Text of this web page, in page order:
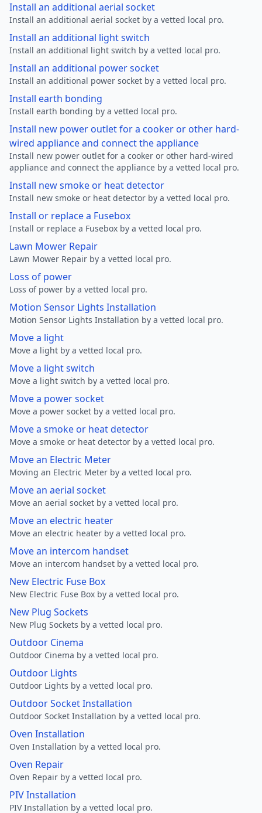
Install an additional aerial socket
Install an additional aerial socket by a vetted local pro.
Install an additional light switch
Install an additional light switch by a vetted local pro.
Install an additional power socket
Install an additional power socket by a vetted local pro.
Install earth bonding
Install earth bonding by a vetted local pro.
Install new power outlet for a cooker or other hard-
wired appliance and connect the appliance
Install new power outlet for a cooker or other hard-wired
appliance and connect the appliance by a vetted local pro.
Install new smoke or heat detector
Install new smoke or heat detector by a vetted local pro.
Install or replace a Fusebox
Install or replace a Fusebox by a vetted local pro.
Lawn Mower Repair
Lawn Mower Repair by a vetted local pro.
Loss of power
Loss of power by a vetted local pro.
Motion Sensor Lights Installation
Motion Sensor Lights Installation by a vetted local pro.
Move a light
Move a light by a vetted local pro.
Move a light switch
Move a light switch by a vetted local pro.
Move a power socket
Move a power socket by a vetted local pro.
Move a smoke or heat detector
Move a smoke or heat detector by a vetted local pro.
Move an Electric Meter
Moving an Electric Meter by a vetted local pro.
Move an aerial socket
Move an aerial socket by a vetted local pro.
Move an electric heater
Move an electric heater by a vetted local pro.
Move an intercom handset
Move an intercom handset by a vetted local pro.
New Electric Fuse Box
New Electric Fuse Box by a vetted local pro.
New Plug Sockets
New Plug Sockets by a vetted local pro.
Outdoor Cinema
Outdoor Cinema by a vetted local pro.
Outdoor Lights
Outdoor Lights by a vetted local pro.
Outdoor Socket Installation
Outdoor Socket Installation by a vetted local pro.
Oven Installation
Oven Installation by a vetted local pro.
Oven Repair
Oven Repair by a vetted local pro.
PIV Installation
PIV Installation by a vetted local pro.